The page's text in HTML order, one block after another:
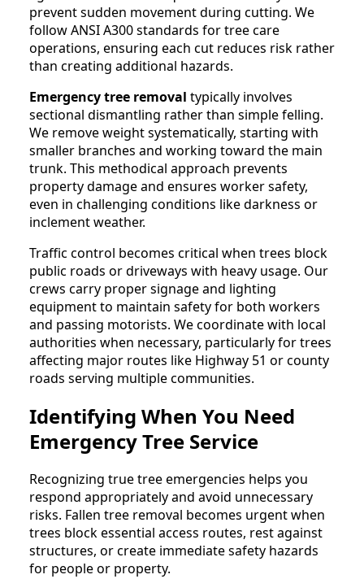
prevent sudden movement during cutting. We
follow ANSI A300 standards for tree care
operations, ensuring each cut reduces risk rather
than creating additional hazards.
Emergency tree removal typically involves
sectional dismantling rather than simple felling.
We remove weight systematically, starting with
smaller branches and working toward the main
trunk. This methodical approach prevents
property damage and ensures worker safety,
even in challenging conditions like darkness or
inclement weather.
Traffic control becomes critical when trees block
public roads or driveways with heavy usage. Our
crews carry proper signage and lighting
equipment to maintain safety for both workers
and passing motorists. We coordinate with local
authorities when necessary, particularly for trees
affecting major routes like Highway 51 or county
roads serving multiple communities.
Identifying When You Need
Emergency Tree Service
Recognizing true tree emergencies helps you
respond appropriately and avoid unnecessary
risks. Fallen tree removal becomes urgent when
trees block essential access routes, rest against
structures, or create immediate safety hazards
for people or property.